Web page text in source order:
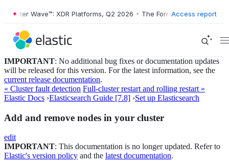
Wave™: XDR Platforms, Q2 2026 • The Forrester Wave™: XDR
Access report
IMPORTANT: No additional bug fixes or documentation updates
will be released for this version. For the latest information, see the
current release documentation.
« Cluster fault detection Full-cluster restart and rolling restart »
Elastic Docs ›Elasticsearch Guide [7.8] ›Set up Elasticsearch
Add and remove nodes in your cluster
edit
IMPORTANT: This documentation is no longer updated. Refer to
Elastic's version policy and the latest documentation.